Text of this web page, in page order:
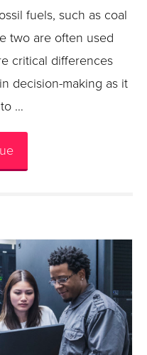
fuels, such as coal
two are often used
critical differences
decision-making as it
…